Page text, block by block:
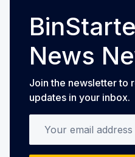
News
Join the newsletter to
updates in your inbox.